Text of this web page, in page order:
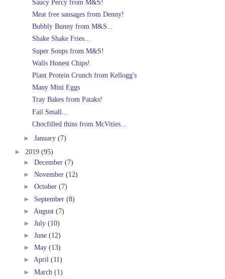
Saucy Percy from M&S!
Meat free sausages from Denny!
Bubbly Bunny from M&S...
Shake Shake Fries...
Super Soups from M&S!
Walls Honest Chips!
Plant Protein Crunch from Kellogg's
Many Mini Eggs
Tray Bakes from Pataks!
Fail Small...
Chocfilled thins from McVities...
► January (7)
► 2019 (95)
► December (7)
► November (12)
► October (7)
► September (8)
► August (7)
► July (10)
► June (12)
► May (13)
► April (11)
► March (1)